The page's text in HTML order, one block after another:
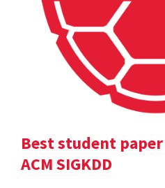
Best student
ACM SIGKDD